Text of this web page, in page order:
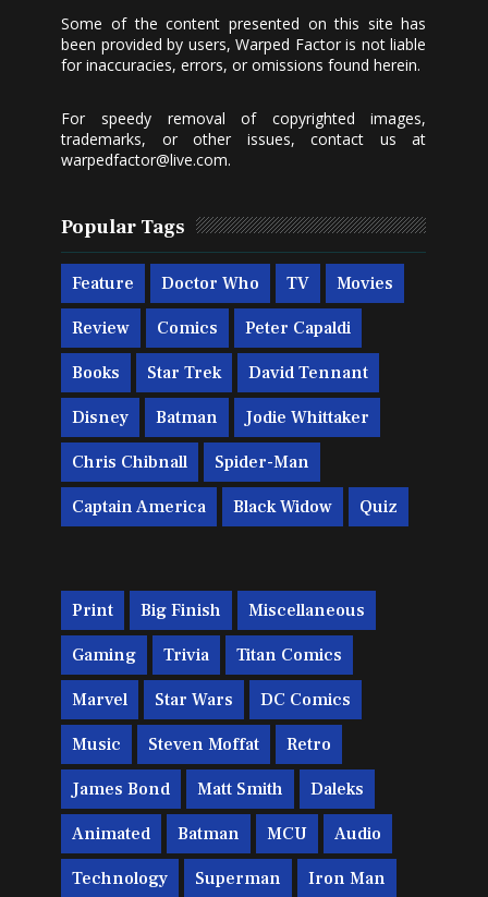
Some of the content presented on this site has
been provided by users, Warped Factor is not liable
for inaccuracies, errors, or omissions found herein.
For speedy removal of copyrighted images,
trademarks, or other issues, contact us at
warpedfactor@live.com.
Popular Tags
Feature Doctor Who TV Movies
Review Comics Peter Capaldi
Books Star Trek David Tennant
Disney Batman Jodie Whittaker
Chris Chibnall Spider-Man
Captain America Black Widow Quiz
Print Big Finish Miscellaneous
Gaming Trivia Titan Comics
Marvel Star Wars DC Comics
Music Steven Moffat Retro
James Bond Matt Smith Daleks
Animated Batman MCU Audio
Technology Superman Iron Man